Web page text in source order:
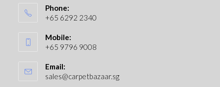
Phone:
+65 6292 2340
Mobile:
+65 9796 9008
Email:
sales@carpetbazaar.sg